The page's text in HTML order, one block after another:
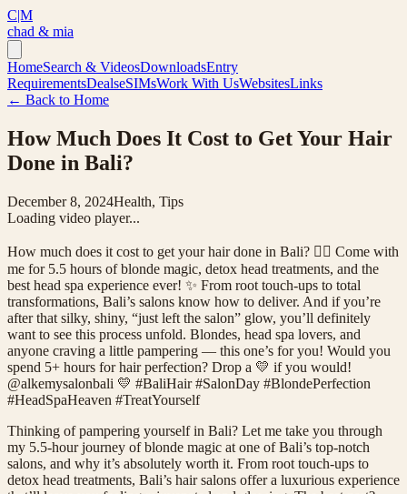
C|M
chad & mia
HomeSearch & VideosDownloadsEntry
RequirementsDealseSIMsWork With UsWebsitesLinks
← Back to Home
How Much Does It Cost to Get Your Hair
Done in Bali?
December 8, 2024Health, Tips
Loading video player...
How much does it cost to get your hair done in Bali? 💇‍♀️ Come with
me for 5.5 hours of blonde magic, detox head treatments, and the
best head spa experience ever! ✨ From root touch-ups to total
transformations, Bali’s salons know how to deliver. And if you’re
after that silky, shiny, “just left the salon” glow, you’ll definitely
want to see this process unfold. Blondes, head spa lovers, and
anyone craving a little pampering — this one’s for you! Would you
spend 5+ hours for hair perfection? Drop a 💛 if you would!
@alkemysalonbali 💛 #BaliHair #SalonDay #BlondePerfection
#HeadSpaHeaven #TreatYourself
Thinking of pampering yourself in Bali? Let me take you through
my 5.5-hour journey of blonde magic at one of Bali’s top-notch
salons, and why it’s absolutely worth it. From root touch-ups to
detox head treatments, Bali’s hair salons offer a luxurious experience